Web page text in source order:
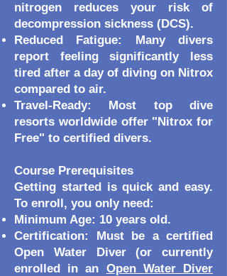
nitrogen reduces your risk of
decompression sickness (DCS).
Reduced Fatigue: Many divers
report feeling significantly less
tired after a day of diving on Nitrox
compared to air.
Travel-Ready: Most top dive
resorts worldwide offer "Nitrox for
Free" to certified divers.
Course Prerequisites
Getting started is quick and easy.
To enroll, you only need:
Minimum Age: 10 years old.
Certification: Must be a certified
Open Water Diver (or currently
enrolled in an Open Water Diver